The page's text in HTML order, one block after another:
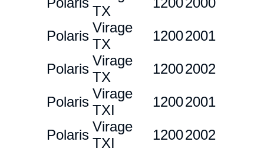
TX
Polaris
Virage
TX
12002001
Polaris
Virage
TX
12002002
Polaris
Virage
TXI
12002001
Polaris
Virage
TXI
12002002